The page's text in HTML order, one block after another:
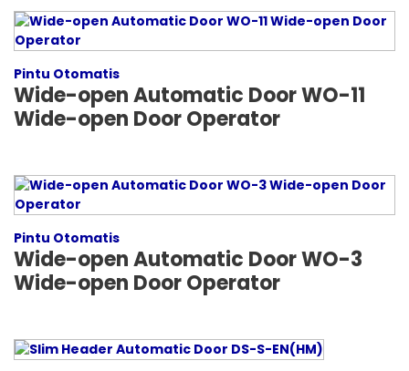
Pintu Otomatis
Wide-open Automatic Door WO-11
Wide-open Door Operator
Pintu Otomatis
Wide-open Automatic Door WO-3
Wide-open Door Operator